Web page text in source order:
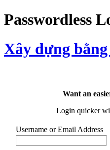
Passwordless
Xây dựng
Want an
Login quicker
Username or Email Address